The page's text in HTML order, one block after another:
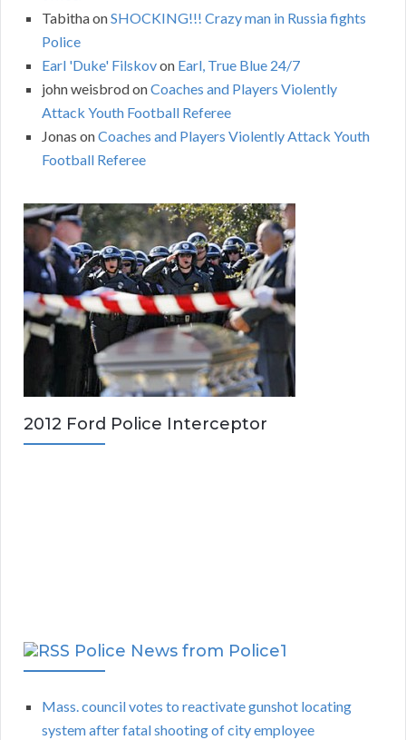
TabithaonSHOCKING!!! Crazy man in Russia fights
Police
Earl 'Duke' Filskovon Earl, True Blue 24/7
john weisbrodonCoaches and Players Violently
Attack Youth Football Referee
Jonas onCoaches and Players Violently Attack Youth
Football Referee
2012 Ford Police Interceptor
Police News from Police1
Mass. council votes to reactivate gunshot locating
system after fatal shooting of city employee